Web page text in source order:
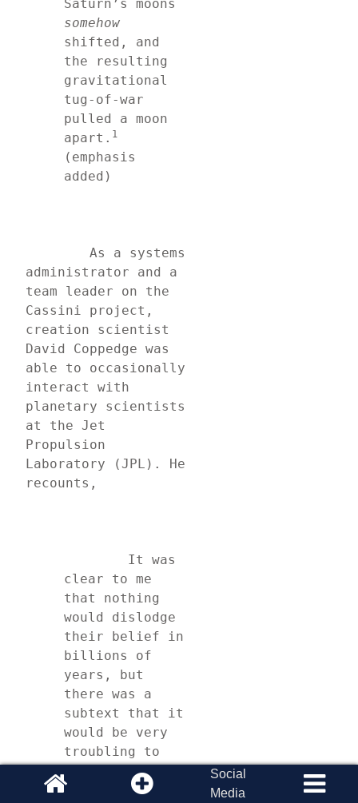
somehow
shifted, and
the resulting
gravitational
tug-of-war
pulled a moon
apart. 1
(emphasis
added)
	As a systems
administrator and a
team leader on the
Cassini project,
creation scientist
David Coppedge was
able to occasionally
interact with
planetary scientists
at the Jet
Propulsion
Laboratory (JPL). He
recounts,
clear to me
that nothing
would dislodge
their belief in
billions of
years, but
there was a
subtext that it
would be very
troubling to
them if the
rings turned
Social
Media